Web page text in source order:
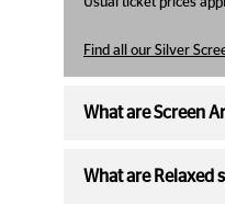
Usual ticket prices
Find all our Silver
What are Screen
What are Relaxed